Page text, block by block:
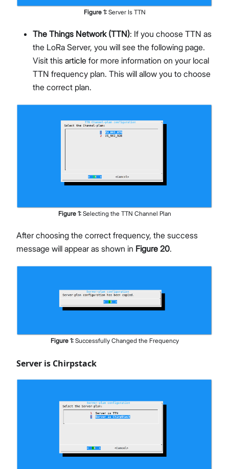
Figure 1: Server Is TTN
The Things Network (TTN): If you choose TTN as
the LoRa Server, you will see the following page.
Visit this article for more information on your local
TTN frequency plan. This will allow you to choose
the correct plan.
Figure 1: Selecting the TTN Channel Plan
After choosing the correct frequency, the success
message will appear as shown in Figure 20.
Figure 1: Successfully Changed the Frequency
Server is Chirpstack